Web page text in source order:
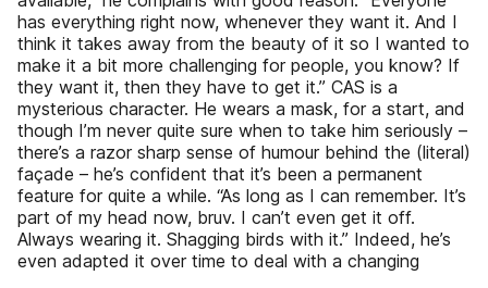
has everything right now, whenever they want it. And I
think it takes away from the beauty of it so I wanted to
make it a bit more challenging for people, you know? If
they want it, then they have to get it.” CAS is a
mysterious character. He wears a mask, for a start, and
though I’m never quite sure when to take him seriously –
there’s a razor sharp sense of humour behind the (literal)
façade – he’s confident that it’s been a permanent
feature for quite a while. “As long as I can remember. It’s
part of my head now, bruv. I can’t even get it off.
Always wearing it. Shagging birds with it.” Indeed, he’s
even adapted it over time to deal with a changing